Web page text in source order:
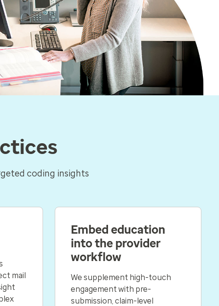
coding insights
mail
Embed education
into the provider
workflow
We supplement high-touch
engagement with pre-
submission, claim-level